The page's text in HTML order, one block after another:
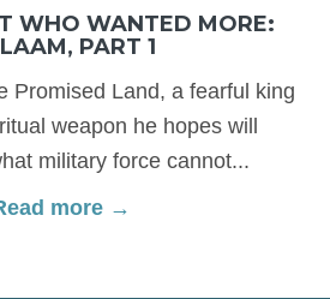
WHO WANTED MORE:
PART 1
Promised Land, a fearful king
weapon he hopes will
military force cannot...
more →